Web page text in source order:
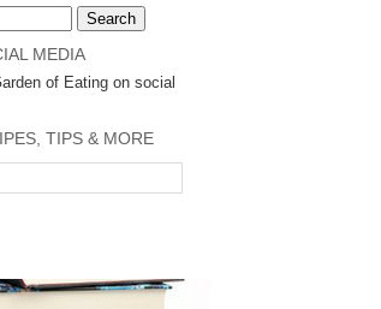
MEDIA
TIPS & MORE